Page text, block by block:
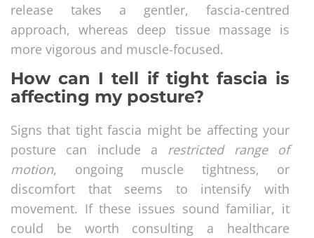
release takes a gentler, fascia-centred
approach, whereas deep tissue massage is
more vigorous and muscle-focused.
How can I tell if tight fascia is
affecting my posture?
Signs that tight fascia might be affecting your
posture can include a restricted range of
motion, ongoing muscle tightness, or
discomfort that seems to intensify with
movement. If these issues sound familiar, it
could be worth consulting a healthcare